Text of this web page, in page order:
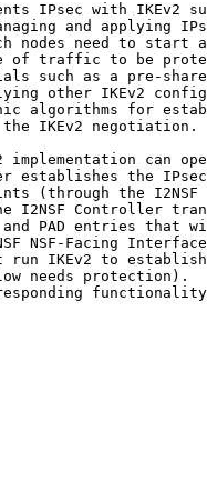
IPsec with IKEv2
and applying
nodes need to start
of traffic to be
such as a pre-
other IKEv2
algorithms for
IKEv2 negotiation.
implementation can
establishes the
(through the I2NSF
I2NSF Controller
PAD entries that
NSF-Facing
run IKEv2 to
needs protection).